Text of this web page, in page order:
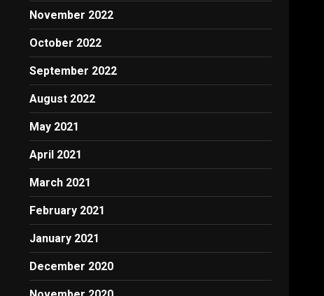
November 2022
October 2022
September 2022
August 2022
May 2021
April 2021
March 2021
February 2021
January 2021
December 2020